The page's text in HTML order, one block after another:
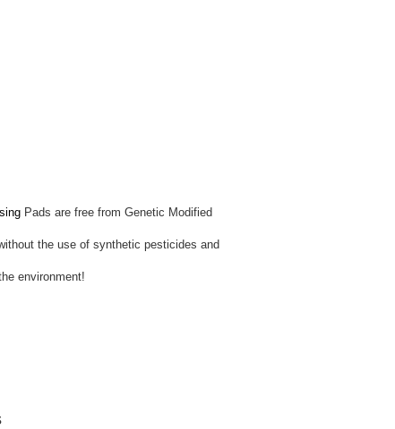
Pads are free from Genetic Modified
the use of synthetic pesticides and
environment!